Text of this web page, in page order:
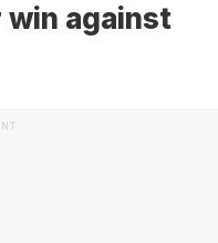
win against